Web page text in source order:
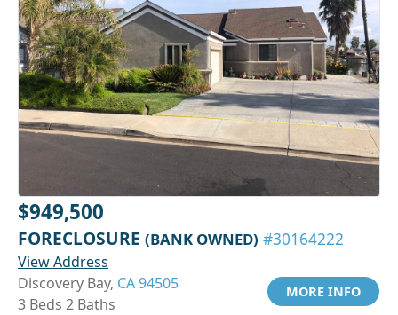
$949,500
FORECLOSURE (BANK OWNED) #30164222
View Address
Discovery Bay, CA 94505
3 Beds 2 Baths
MORE INFO